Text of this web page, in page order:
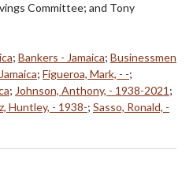
Committee; and Tony
; Bankers - Jamaica; Businessmen
; Figueroa, Mark, - -;
; Johnson, Anthony, - 1938-2021 ;
Huntley, - 1938-; Sasso, Ronald, -